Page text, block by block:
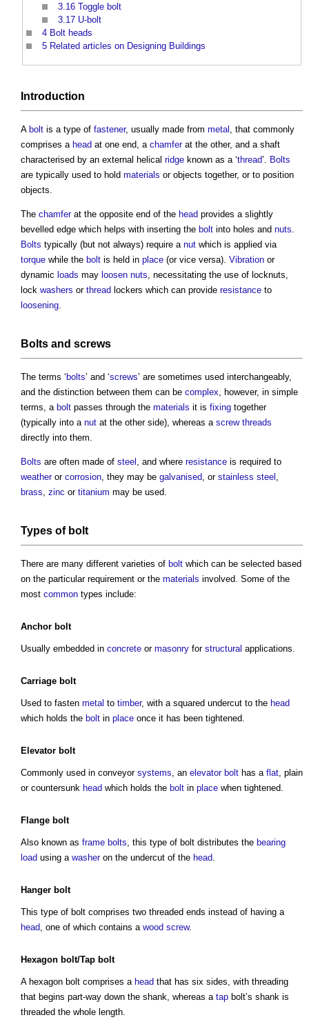
3.16 Toggle bolt
3.17 U-bolt
4 Bolt heads
5 Related articles on Designing Buildings
Introduction
A bolt is a type of fastener, usually made from metal , that commonly
comprises a head at one end, a chamferat the other, and a shaft
characterised by an external helical ridge known as a ‘thread’. Bolts
are typically used to hold materials or objects together, or to position
objects.
The chamferat the opposite end of the head provides a slightly
bevelled edge which helps with inserting the bolt into holes and nuts.
Bolts typically (but not always) require a nut which is applied via
torque while the bolt is held in place (or vice versa). Vibration or
dynamic loads may loosen nuts, necessitating the use of locknuts,
lock washers or thread lockers which can provide resistance to
loosening.
Bolts and screws
The terms ‘ bolts’ and ‘screws’ are sometimes used interchangeably,
and the distinction between them can be complex, however, in simple
terms, a bolt passes through the materials it is fixing together
(typically into a nut at the other side), whereas a screw threads
directly into them.
Bolts are often made of steel , and where resistance is required to
weatheror corrosion, they may be galvanised, or stainless steel ,
brass, zinc or titanium may be used.
Types of bolt
There are many different varieties of bolt which can be selected based
on the particular requirement or the materials involved. Some of the
most common types include:
Anchor bolt
Usually embedded in concrete or masonry for structural applications.
Carriage bolt
Used to fasten metal to timber, with a squared undercut to the head
which holds the bolt in place once it has been tightened.
Elevator bolt
Commonly used in conveyor systems, an elevator bolt has a flat, plain
or countersunk head which holds the bolt in place when tightened.
Flange bolt
Also known as frame bolts, this type of bolt distributes the bearing
load using a washeron the undercut of the head.
Hanger bolt
This type of bolt comprises two threaded ends instead of having a
head, one of which contains a wood screw.
Hexagon bolt/Tap bolt
A hexagon bolt comprises a head that has six sides, with threading
that begins part-way down the shank, whereas a tap bolt’s shank is
threaded the whole length.